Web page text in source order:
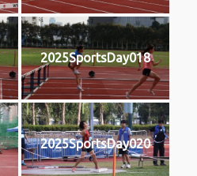
2025SportsDay018
2025SportsDay020